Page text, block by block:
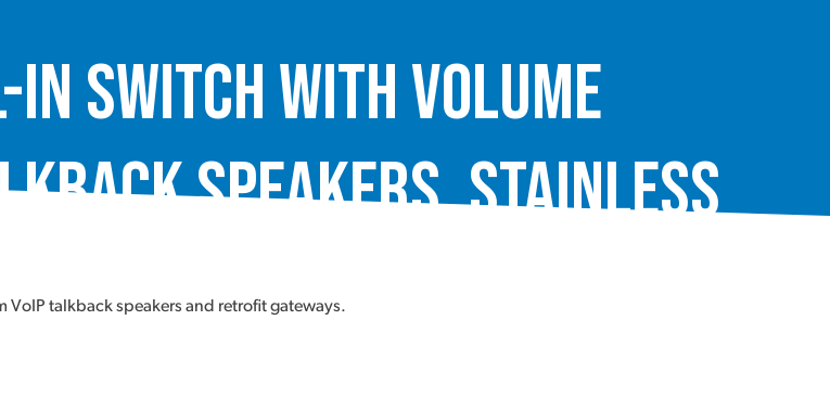
Switch with Volume
Speakers, Stainless
talkback speakers and retrofit gateways.